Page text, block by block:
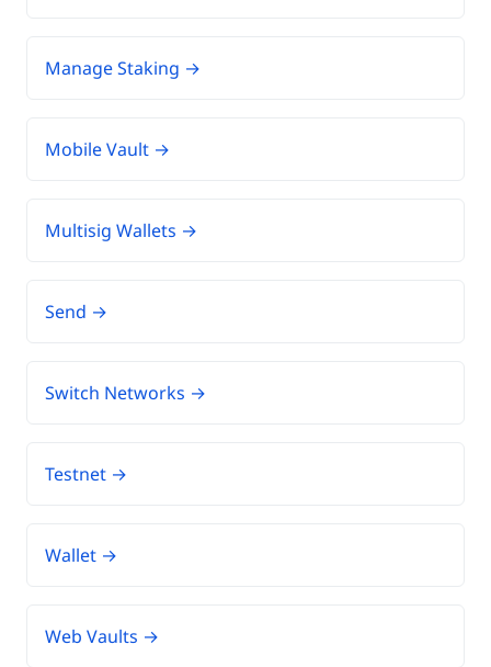
Manage Staking →
Mobile Vault →
Multisig Wallets →
Send →
Switch Networks →
Testnet →
Wallet →
Web Vaults →